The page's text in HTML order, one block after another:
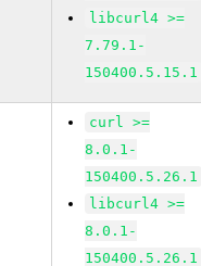
libcurl4 >=
7.79.1-
150400.5.15.1
curl >=
8.0.1-
150400.5.26.1
libcurl4 >=
8.0.1-
150400.5.26.1